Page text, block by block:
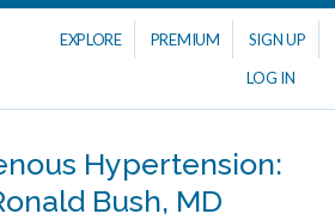
EXPLORE PREMIUM
SIGN UP
LOG IN
Hypertension:
Bush, MD